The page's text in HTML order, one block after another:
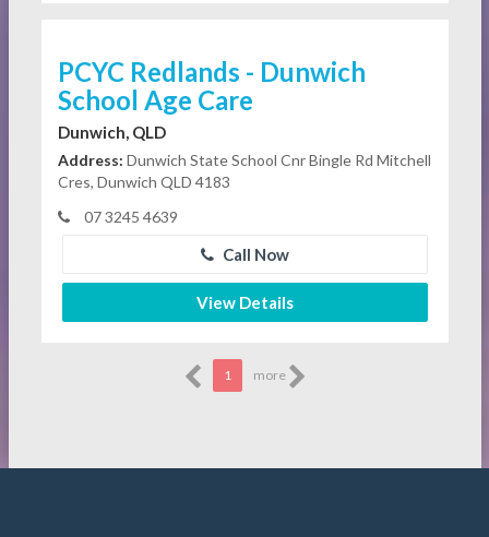
PCYC Redlands - Dunwich
School Age Care
Dunwich, QLD
Address: Dunwich State School Cnr Bingle Rd Mitchell
Cres, Dunwich QLD 4183
07 3245 4639
Call Now
View Details
1 more